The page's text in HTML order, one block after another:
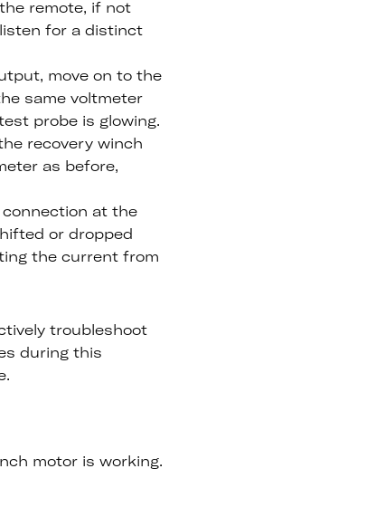
remote, if not
for a distinct
move on to the
same voltmeter
probe is glowing.
recovery winch
as before,
at the
or dropped
the current from
troubleshoot
during this
motor is working.